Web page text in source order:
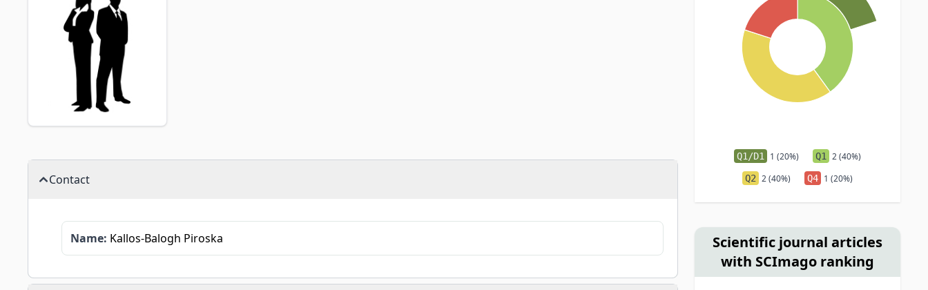
Contact
Name: Kallos-Balogh Piroska
Q1/D1 1 (20%) Q1 2 (40%)
Q2 2 (40%) Q4 1 (20%)
Scientific journal articles
with SCImago ranking